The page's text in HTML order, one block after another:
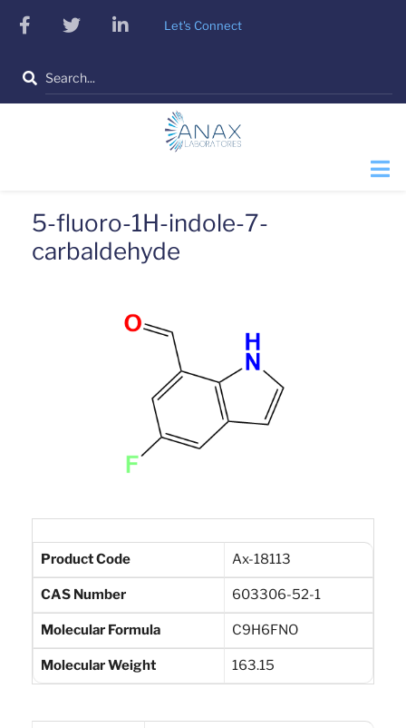
Skip
content
facebooktwitterlinkedinLet's Connect
Search
5-fluoro-1H-indole-7-
carbaldehyde
Product Code Ax-18113
CAS Number 603306-52-1
Molecular Formula C9H6FNO
Molecular Weight 163.15